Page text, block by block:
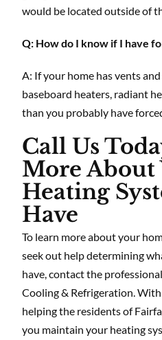
would be located outside of
Q: How do I know if I have
A: If your home has vents
baseboard heaters, radiant
than you probably have
Call Us
More About
Heating
Have
To learn more about your
seek out help determining
have, contact the
Cooling & Refrigeration.
helping the residents of
you maintain your heating